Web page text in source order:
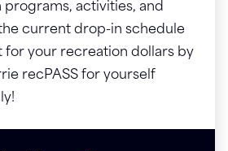
activities, and
current drop-in schedule
for your recreation dollars by
recPASS for yourself